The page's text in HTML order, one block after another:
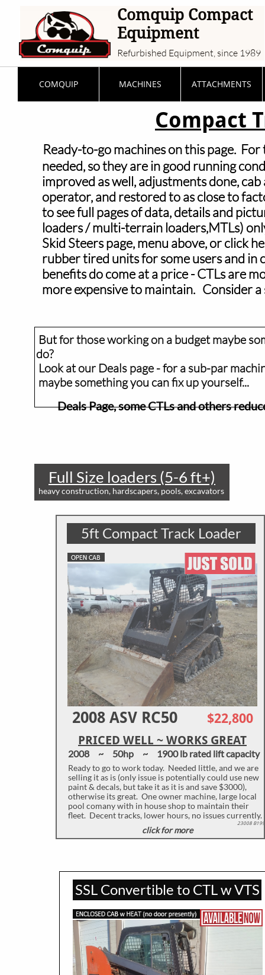
Comquip Compact
Equipment
Refurbished Equipment, since 1989
COMQUIP MACHINES ATTACHMENTS
Compact
Ready-to-go machines on this page.
needed, so they are ingood running
improved as well, adjustments done,
operator, and restored to as close to
to see full pages of data, details and
loaders / multi-terrain loaders,MTLs)
Skid Steers page, menu above, or click
rubber tired units for some users and in
benefits do come at a price - CTLs are
more expensive to maintain. Consider a
But for those working on a budget maybe
do?
Look at our Deals page - for a sub-par
maybe something you can fix up
Deals Page, some CTLs and others
2008 ASV RC50 $22,800
PRICED WELL ~ WORKS GREAT
2008 ~ 50hp ~ 1900 lb rated lift capacity
Ready to go to work today. Needed little, and we are
selling it as is (only issue is potentially could use new
paint & decals, but take it as it is and save $3000),
otherwise its great. One owner machine, large local
pool comany with in house shop to maintain their
fleet. Decent tracks, lower hours, no issues currently.
23008 B199
click for more
5ft Compact Track Loader
SSL Convertible to CTL w VTS
Full Size loaders (5-6 ft+)
heavy construction, hardscapers, pools, excavators